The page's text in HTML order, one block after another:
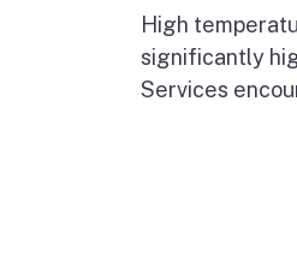
High
significantly
Services